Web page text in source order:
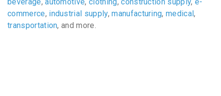
commerce, industrial supply,manufacturing,medical,
transportation, and more.